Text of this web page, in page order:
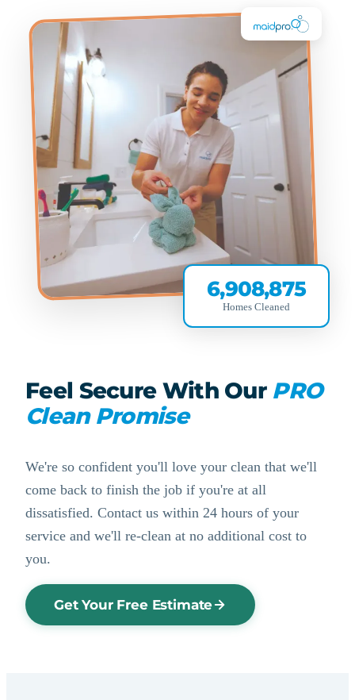
6,908,875
Homes Cleaned
Feel Secure With Our PRO
Clean Promise
We're so confident you'll love your clean that we'll
come back to finish the job if you're at all
dissatisfied. Contact us within 24 hours of your
service and we'll re-clean at no additional cost to
you.
Get Your Free Estimate